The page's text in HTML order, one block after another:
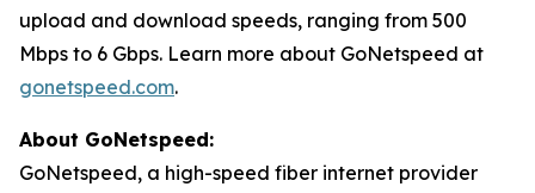
upload and download speeds, ranging from 500
Mbps to 6 Gbps. Learn more about GoNetspeed at
gonetspeed.com.
About GoNetspeed:
GoNetspeed, a high-speed fiber internet provider